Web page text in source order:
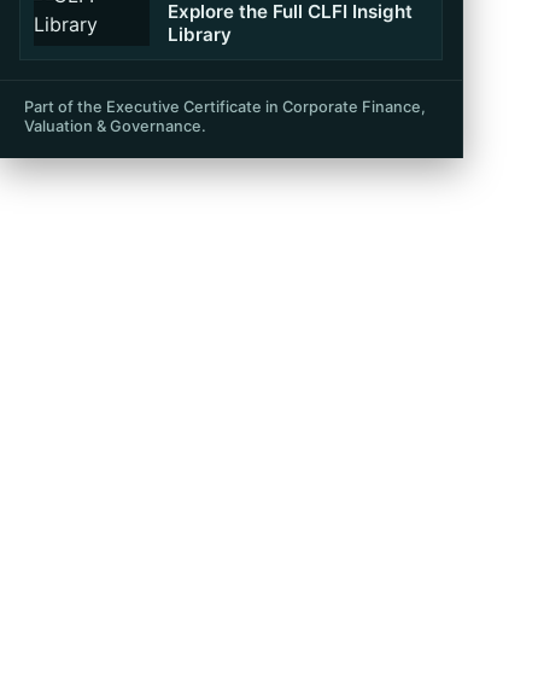
Explore the Full CLFI Insight
Library
Part of the Executive Certificate in Corporate Finance,
Valuation & Governance.